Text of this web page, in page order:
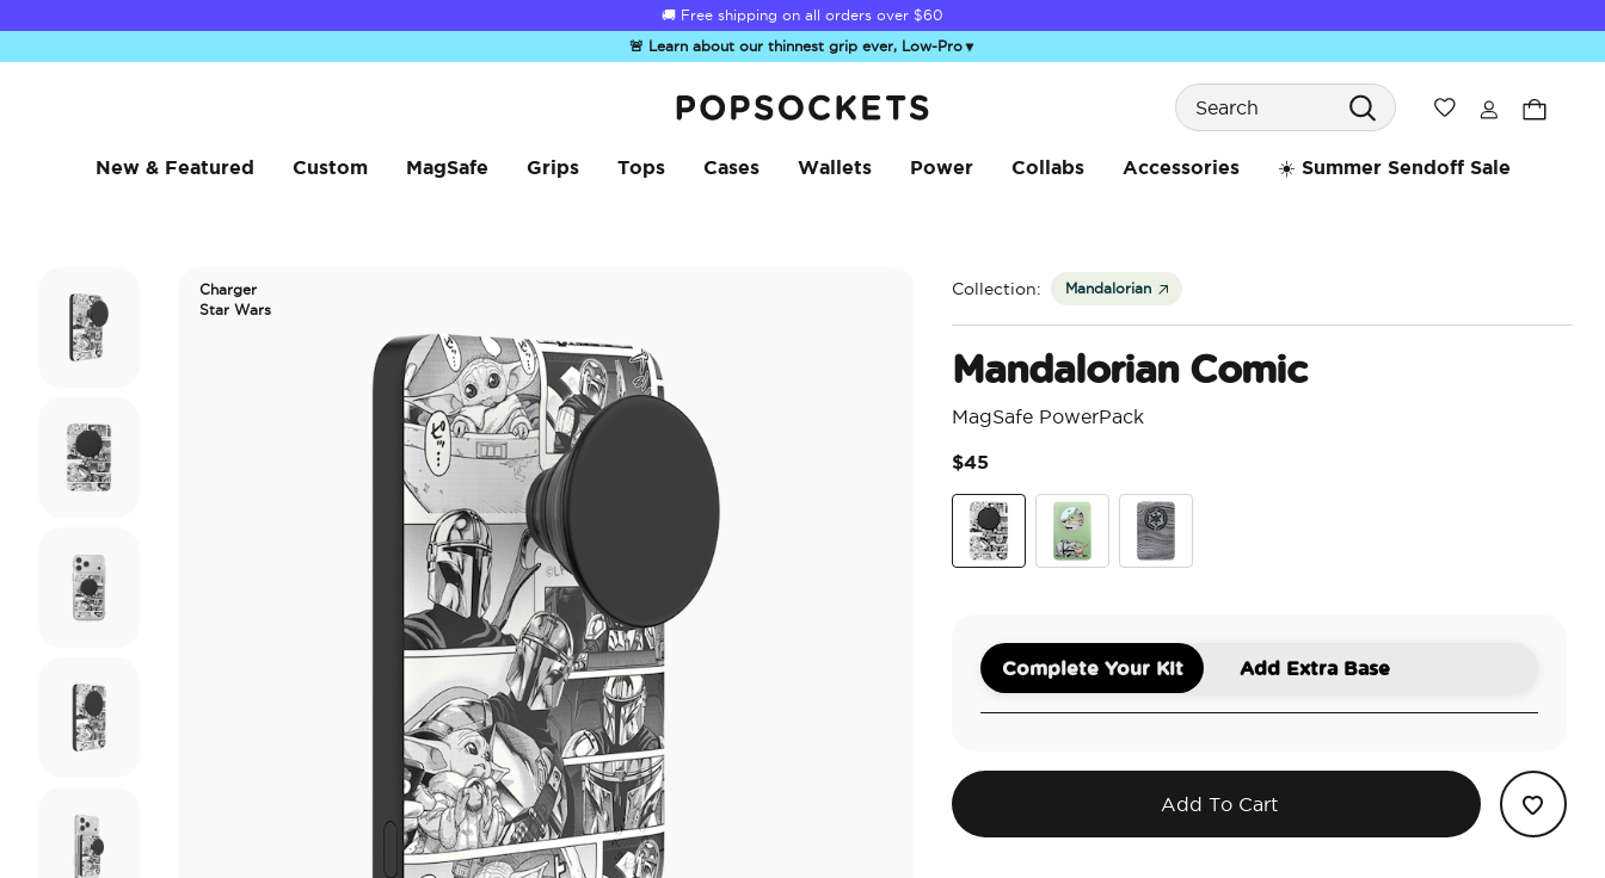
Summer Sendoff Sale is on 🚨 Up to 60% off
🚨 Learn about our thinnest grip ever, Low-Pro▼
Search
Wishlist
New & Featured Custom MagSafe Grips Tops Cases Wallets Power Collabs Accessories ☀️ Summer Sendoff Sale
Charger
Star Wars
Collection: Mandalorian
Mandalorian Comic
MagSafe PowerPack
$45
Complete Your Kit Add Extra Base
Add To Cart